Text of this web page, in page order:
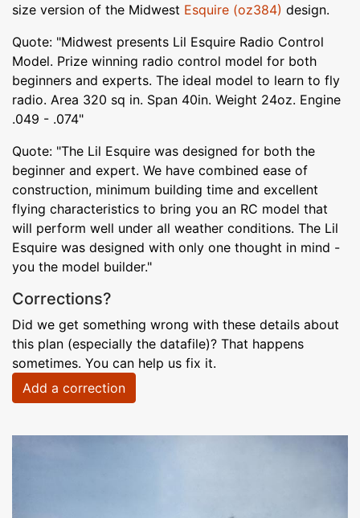
size version of the Midwest Esquire (oz384) design.
Quote: "Midwest presents Lil Esquire Radio Control
Model. Prize winning radio control model for both
beginners and experts. The ideal model to learn to fly
radio. Area 320 sq in. Span 40in. Weight 24oz. Engine
.049 - .074"
Quote: "The Lil Esquire was designed for both the
beginner and expert. We have combined ease of
construction, minimum building time and excellent
flying characteristics to bring you an RC model that
will perform well under all weather conditions. The Lil
Esquire was designed with only one thought in mind -
you the model builder."
Corrections?
Did we get something wrong with these details about
this plan (especially the datafile)? That happens
sometimes. You can help us fix it.
Add a correction